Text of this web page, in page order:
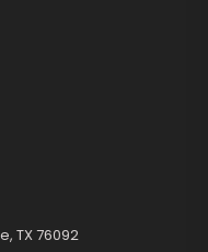
TX 76092